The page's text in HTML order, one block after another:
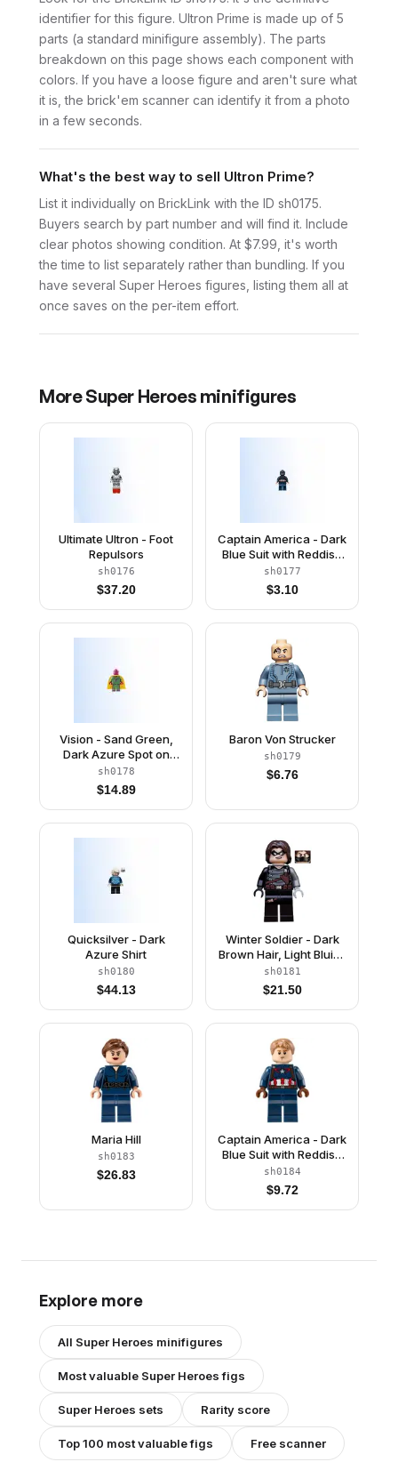
identifier for this figure. Ultron Prime is made up of 5
parts (a standard minifigure assembly). The parts
breakdown on this page shows each component with
colors. If you have a loose figure and aren't sure what
it is, the brick'em scanner can identify it from a photo
in a few seconds.
What's the best way to sell Ultron Prime?
List it individually on BrickLink with the ID sh0175.
Buyers search by part number and will find it. Include
clear photos showing condition. At $7.99, it's worth
the time to list separately rather than bundling. If you
have several Super Heroes figures, listing them all at
once saves on the per-item effort.
MoreSuper Heroes minifigures
Ultimate Ultron - Foot
Repulsors
sh0176
$37.20
Captain America - Dark
Blue Suit with Reddish
Brown Belt and
Harness, Reddish
Brown Hands, Mask
sh0177
$3.10
Vision - Sand Green,
Dark Azure Spot on
Forehead
sh0178
$14.89
Baron Von Strucker
sh0179
$6.76
Quicksilver - Dark
Azure Shirt
sh0180
$44.13
Winter Soldier - Dark
Brown Hair, Light Bluish
Gray Hand
sh0181
$21.50
Maria Hill
sh0183
$26.83
Captain America - Dark
Blue Suit with Reddish
Brown Belt and
Harness, Reddish
Brown Hands, Hair,
Dark Orange Eyebrows
sh0184
$9.72
Explore more
All Super Heroes minifigures
Most valuable Super Heroesfigs
Super Heroes sets Rarity score
Top 100 most valuable figs Free scanner